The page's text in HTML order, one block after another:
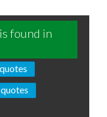
found in